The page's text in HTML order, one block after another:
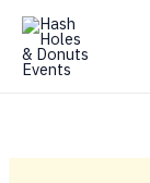
Skip
content